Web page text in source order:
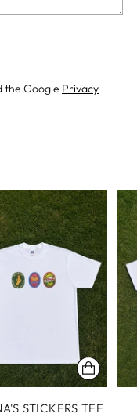
the Google Privacy
STICKERS TEE